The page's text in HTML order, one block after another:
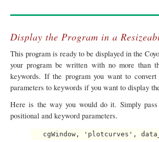
Display the Program in a
This program is ready to be displayed in the
your program be written with no more than
keywords. If the program you want to
parameters to keywords if you want to display
Here is the way you would do it. Simply
positional and keyword parameters.